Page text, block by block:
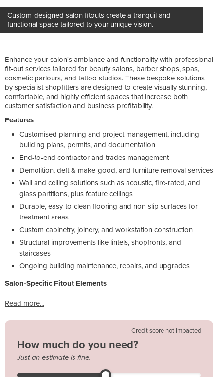
Custom-designed salon fitouts create a tranquil and
functional space tailored to your unique vision.
Enhance your salon's ambiance and functionality with professional
fit-out services tailored for beauty salons, barber shops, spas,
cosmetic parlours, and tattoo studios. These bespoke solutions
by specialist shopfitters are designed to create visually stunning,
comfortable, and highly efficient spaces that increase both
customer satisfaction and business profitability.
Features
Customised planning and project management, including
building plans, permits, and documentation
End-to-end contractor and trades management
Demolition, deft & make-good, and furniture removal services
Wall and ceiling solutions such as acoustic, fire-rated, and
glass partitions, plus feature ceilings
Durable, easy-to-clean flooring and non-slip surfaces for
treatment areas
Custom cabinetry, joinery, and workstation construction
Structural improvements like lintels, shopfronts, and
staircases
Ongoing building maintenance, repairs, and upgrades
Salon-Specific Fitout Elements
Read more...
Credit score not impacted
How much do you need?
Just an estimate is fine.